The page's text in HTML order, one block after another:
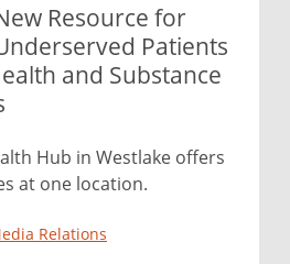
Resource for
Patients
and Substance
Hub in Westlake offers
at one location.
Relations